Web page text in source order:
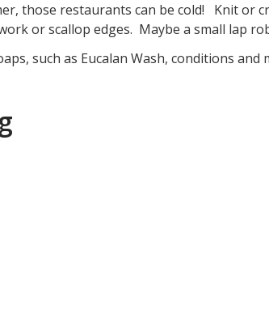
those restaurants can be cold! Knit or
or scallop edges. Maybe a small lap
such as Eucalan Wash, conditions